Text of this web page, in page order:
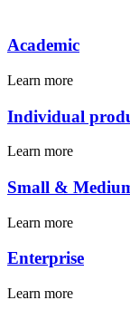
Academic
Learn more
Individual
Learn more
Small &
Learn more
Enterprise
Learn more